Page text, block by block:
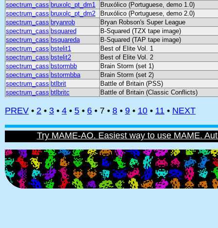
spectrum_cass bruxolc_pt_dm1
Bruxólico (Portuguese, demo 1.0)
spectrum_cass bruxolc_pt_dm2
Bruxólico (Portuguese, demo 2.0)
spectrum_cass bryanrob
Bryan Robson's Super League
spectrum_cass bsquared
B-Squared (TZX tape image)
spectrum_cass bsquareda
B-Squared (TAP tape image)
spectrum_cass bstelit1
Best of Elite Vol. 1
spectrum_cass bstelit2
Best of Elite Vol. 2
spectrum_cass bstormbb
Brain Storm (set 1)
spectrum_cass bstormbba
Brain Storm (set 2)
spectrum_cass btlbrit
Battle of Britain (PSS)
spectrum_cass btlbritc Battle of Britain (Classic Conflicts)
PREV • 2 • 3 • 4 • 5 • 6 • 7 • 8 • 9 • 10 • 11 • NEXT
Try MAME-AO. Easiest way to use MAME.